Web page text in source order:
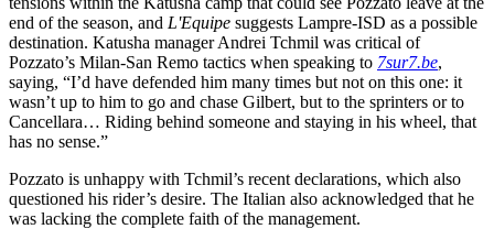
end of the season, and L'Equipe suggests Lampre-ISD as a possible
destination. Katusha manager Andrei Tchmil was critical of
Pozzato’s Milan-San Remo tactics when speaking to 7sur7.be,
saying, “I’d have defended him many times but not on this one: it
wasn’t up to him to go and chase Gilbert, but to the sprinters or to
Cancellara… Riding behind someone and staying in his wheel, that
has no sense.”
Pozzato is unhappy with Tchmil’s recent declarations, which also
questioned his rider’s desire. The Italian also acknowledged that he
was lacking the complete faith of the management.